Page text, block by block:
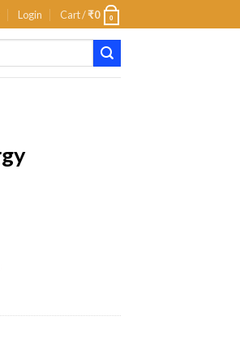
Login Cart /₹0 0